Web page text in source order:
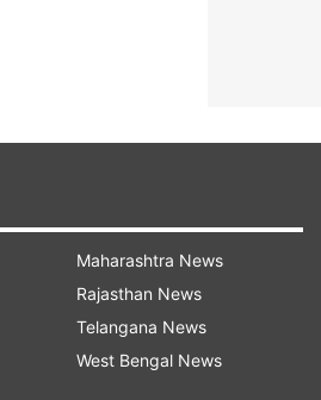
Maharashtra News
Rajasthan News
Telangana News
West Bengal News